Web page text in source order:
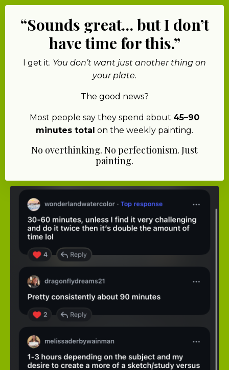
“Sounds great… but I don’t
have time for this.”
I get it. You don’t want just another thing on
your plate.
The good news?
Most people say they spend about 45–90
minutes total on the weekly painting.
No overthinking. No perfectionism. Just
painting.